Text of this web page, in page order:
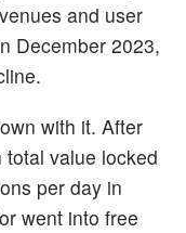
and user
December 2023,
with it. After
value locked
per day in
went into free